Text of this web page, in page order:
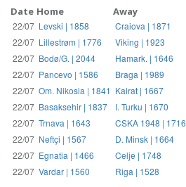
Date Home Away
22/07 Levski | 1858 Craiova | 1871
22/07 Lillestrøm | 1776 Viking | 1923
22/07 Bodø/G. | 2044 Hamark. | 1646
22/07 Pancevo | 1586 Braga | 1989
22/07 Om. Nikosia | 1841 Kairat | 1667
22/07 Basaksehir | 1837 I. Turku | 1670
22/07 Trnava | 1643 CSKA 1948 | 1716
22/07 Neftçi | 1567 D. Minsk | 1664
22/07 Egnatia | 1466 Celje | 1748
22/07 Vardar | 1560 Riga | 1528